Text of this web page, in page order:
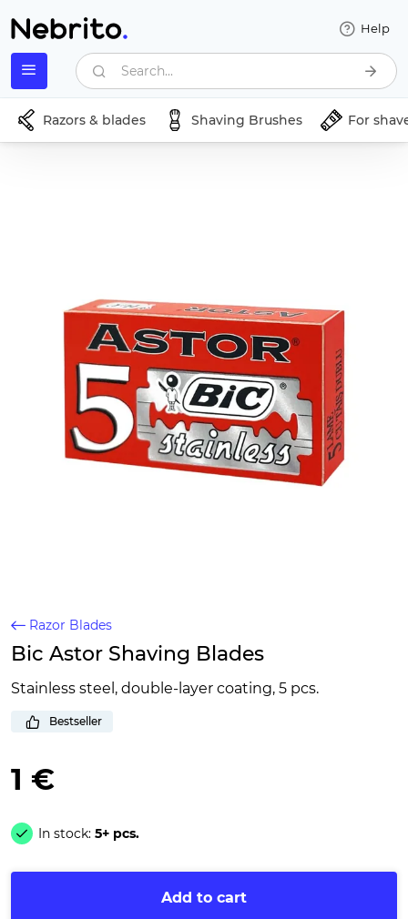
Help
Search...
Razors & blades Shaving Brushes For
Razor Blades
Bic Astor Shaving Blades
Stainless steel, double-layer coating, 5 pcs.
Bestseller
1 €
In stock: 5+ pcs.
Add to cart